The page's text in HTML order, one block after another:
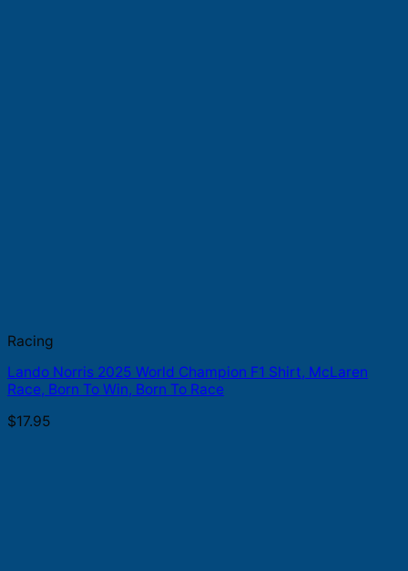
Racing
Lando Norris 2025 World Champion F1 Shirt, McLaren
Race, Born To Win, Born To Race
$17.95